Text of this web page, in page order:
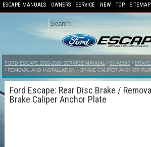
ESCAPE MANUALS OWNERS SERVICE NEW TOP SITEMAP
FORD ESCAPE 2020-2026 SERVICE MANUAL / CHASSIS /
/ REMOVAL AND INSTALLATION - BRAKE CALIPER ANCHOR
Ford Escape: Rear Disc Brake /
Brake Caliper Anchor Plate